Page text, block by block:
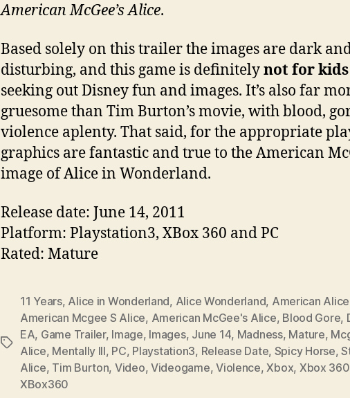
American McGee’s Alice.
Based solely on this trailer the images are dark
disturbing, and this game is definitelynot for kids
seeking out Disney fun and images. It’s also far
gruesome than Tim Burton’s movie, with blood,
violence aplenty. That said, for the appropriate
graphics are fantastic and true to the American
image of Alice in Wonderland.
Release date: June 14, 2011
Platform: Playstation3, XBox 360 and PC
Rated: Mature
Tags
11 Years, Alice in Wonderland, Alice Wonderland, American Alice
American Mcgee S Alice, American McGee's Alice, Blood Gore,
EA, Game Trailer, Image, Images, June 14, Madness, Mature,
Alice, Mentally Ill, PC, Playstation3, Release Date, Spicy Horse,
Alice, Tim Burton, Video,Videogame,Violence,Xbox, Xbox 360
XBox360